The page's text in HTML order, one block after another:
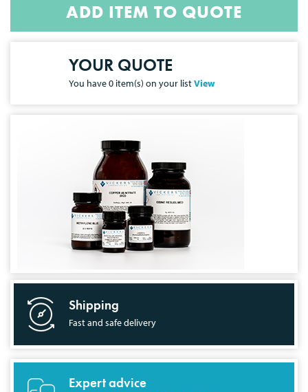
ADD ITEM TO QUOTE
YOUR QUOTE
You have0 item(s) on your listView
Shipping
Fast and safe delivery
Expert advice